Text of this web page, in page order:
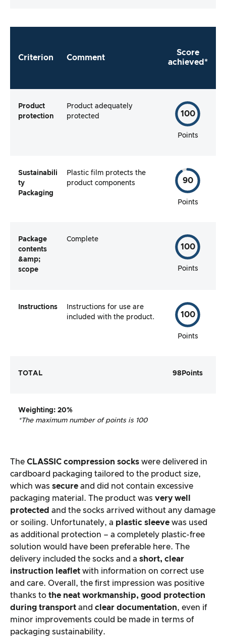
Criterion Comment
Score
achieved*
Product
protection
Product adequately
protected
100
Points
Sustainabili
ty
Packaging
Plastic film protects the
product components
90
Points
Package
contents
&amp;
scope
Complete
100
Points
Instructions
Instructions for use are
included with the product.
100
Points
TOTAL 98 Points
Weighting: 20%
*The maximum number of points is 100
The CLASSIC compression socks were delivered in
cardboard packaging tailored to the product size,
which was secure and did not contain excessive
packaging material. The product was very well
protected and the socks arrived without any damage
or soiling. Unfortunately, a plastic sleeve was used
as additional protection – a completely plastic-free
solution would have been preferable here. The
delivery included the socks and a short, clear
instruction leaflet with information on correct use
and care. Overall, the first impression was positive
thanks to the neat workmanship, good protection
during transport and clear documentation, even if
minor improvements could be made in terms of
packaging sustainability.